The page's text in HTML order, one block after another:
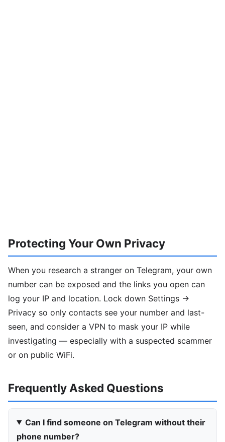
Protecting Your Own Privacy
When you research a stranger on Telegram, your own
number can be exposed and the links you open can
log your IP and location. Lock down Settings →
Privacy so only contacts see your number and last-
seen, and consider a VPN to mask your IP while
investigating — especially with a suspected scammer
or on public WiFi.
Frequently Asked Questions
Can I find someone on Telegram without their
phone number?